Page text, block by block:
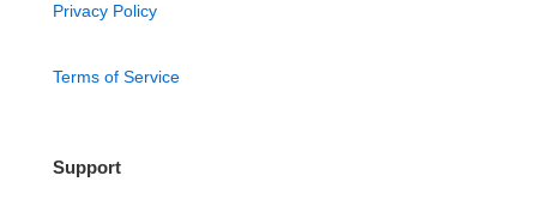
Privacy Policy
Terms of Service
Support